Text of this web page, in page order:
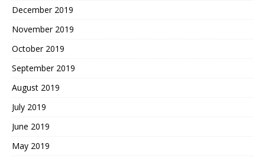
December 2019
November 2019
October 2019
September 2019
August 2019
July 2019
June 2019
May 2019